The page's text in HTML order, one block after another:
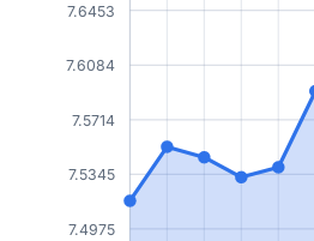
7.4975
7.5345
7.5714
7.6084
7.6453